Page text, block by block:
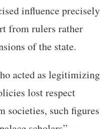
influence precisely
from rulers rather
of the state.
acted as legitimizing
lost respect
societies, such figures